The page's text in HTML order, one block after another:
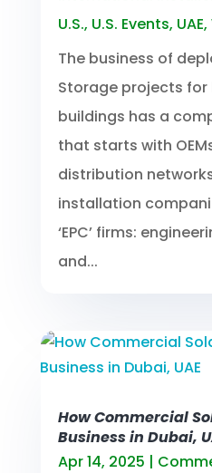
U.S., U.S. Events, UAE,
The business of
Storage projects for
buildings has a
that starts with
distribution
installation
‘EPC’ firms:
and...
How Commercial
Business in Dubai,
Apr 14, 2025 |